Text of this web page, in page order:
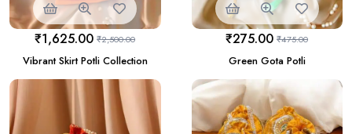
Vibrant Skirt Potli Collection
₹2,500.00
₹1,625.00
Green Gota Potli
₹475.00
₹275.00